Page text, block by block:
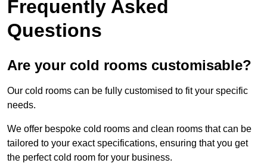
Frequently Asked
Questions
Are your cold rooms customisable?
Our cold rooms can be fully customised to fit your specific
needs.
We offer bespoke cold rooms and clean rooms that can be
tailored to your exact specifications, ensuring that you get
the perfect cold room for your business.